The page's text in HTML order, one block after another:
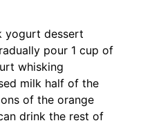
yogurt dessert
pour 1 cup of
whisking
milk half of the
of the orange
drink the rest of